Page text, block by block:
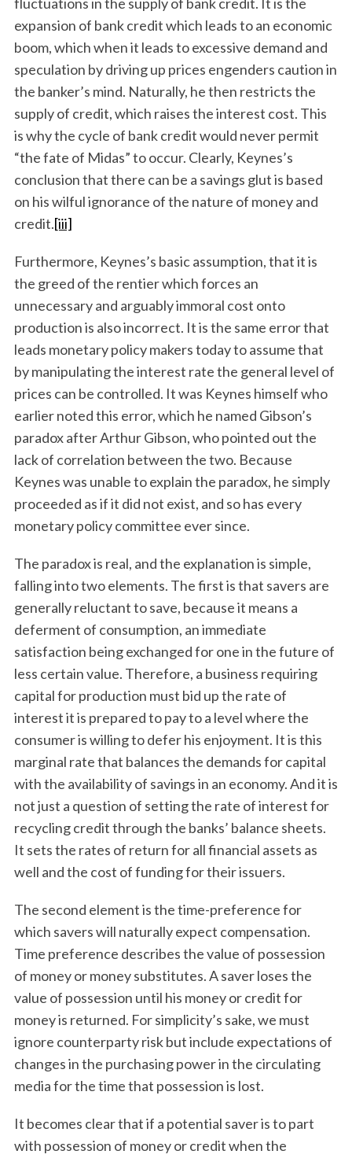
expansion of bank credit which leads to an economic
boom, which when it leads to excessive demand and
speculation by driving up prices engenders caution in
the banker’s mind. Naturally, he then restricts the
supply of credit, which raises the interest cost. This
is why the cycle of bank credit would never permit
“the fate of Midas” to occur. Clearly, Keynes’s
conclusion that there can be a savings glut is based
on his wilful ignorance of the nature of money and
credit.[iii]
Furthermore, Keynes’s basic assumption, that it is
the greed of the rentier which forces an
unnecessary and arguably immoral cost onto
production is also incorrect. It is the same error that
leads monetary policy makers today to assume that
by manipulating the interest rate the general level of
prices can be controlled. It was Keynes himself who
earlier noted this error, which he named Gibson’s
paradox after Arthur Gibson, who pointed out the
lack of correlation between the two. Because
Keynes was unable to explain the paradox, he simply
proceeded as if it did not exist, and so has every
monetary policy committee ever since.
The paradox is real, and the explanation is simple,
falling into two elements. The first is that savers are
generally reluctant to save, because it means a
deferment of consumption, an immediate
satisfaction being exchanged for one in the future of
less certain value. Therefore, a business requiring
capital for production must bid up the rate of
interest it is prepared to pay to a level where the
consumer is willing to defer his enjoyment. It is this
marginal rate that balances the demands for capital
with the availability of savings in an economy. And it is
not just a question of setting the rate of interest for
recycling credit through the banks’ balance sheets.
It sets the rates of return for all financial assets as
well and the cost of funding for their issuers.
The second element is the time-preference for
which savers will naturally expect compensation.
Time preference describes the value of possession
of money or money substitutes. A saver loses the
value of possession until his money or credit for
money is returned. For simplicity’s sake, we must
ignore counterparty risk but include expectations of
changes in the purchasing power in the circulating
media for the time that possession is lost.
It becomes clear that if a potential saver is to part
with possession of money or credit when the